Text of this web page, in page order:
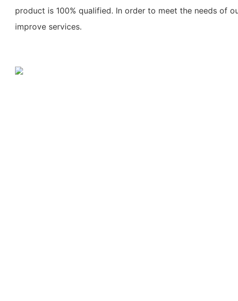
product is 100% qualified. In order to meet the needs of
improve services.